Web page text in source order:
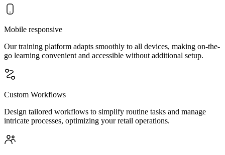
Mobile responsive
Our training platform adapts smoothly to all devices, making on-the-
go learning convenient and accessible without additional setup.
Custom Workflows
Design tailored workflows to simplify routine tasks and manage
intricate processes, optimizing your retail operations.